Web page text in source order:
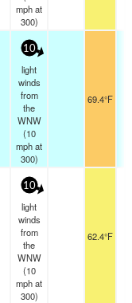
mphat
300)
10
light
winds
from
the
WNW
(10
mphat
300)
69.4°F
10
light
winds
from
the
WNW
(10
mphat
300)
62.4°F